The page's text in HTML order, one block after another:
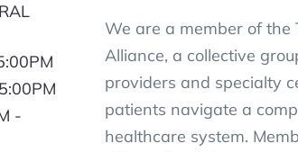
-
We are a member of the
Alliance, a collective
providers and specialty
patients navigate a
healthcare system.